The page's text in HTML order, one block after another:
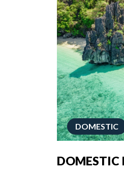
DOMESTIC
DOMESTIC